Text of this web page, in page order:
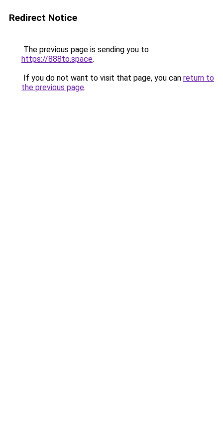
Redirect Notice
The previous page is sending you to
https://888to.space.
If you do not want to visit that page, you can return to
the previous page.